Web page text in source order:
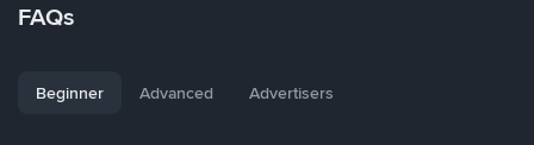
FAQs
Beginner Advanced Advertisers